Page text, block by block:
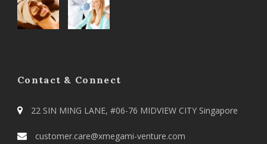
Contact & Connect
22 SIN MING LANE, #06-76 MIDVIEW CITY Singapore
customer.care@xmegami-venture.com